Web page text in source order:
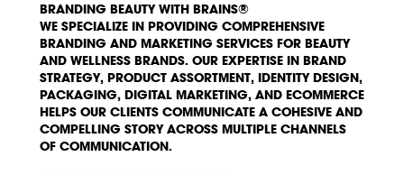
BRANDING BEAUTY WITH BRAINS®
WE SPECIALIZE IN PROVIDING COMPREHENSIVE
BRANDING AND MARKETING SERVICES FOR BEAUTY
AND WELLNESS BRANDS. OUR EXPERTISE IN BRAND
STRATEGY, PRODUCT ASSORTMENT, IDENTITY DESIGN,
PACKAGING, DIGITAL MARKETING, AND ECOMMERCE
HELPS OUR CLIENTS COMMUNICATE A COHESIVE AND
COMPELLING STORY ACROSS MULTIPLE CHANNELS
OF COMMUNICATION.